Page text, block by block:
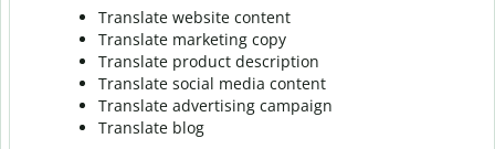
Translate website content
Translate marketing copy
Translate product description
Translate social media content
Translate advertising campaign
Translate blog